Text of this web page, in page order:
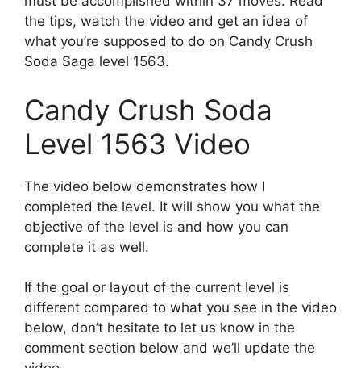
the tips, watch the video and get an idea of
what you’re supposed to do on Candy Crush
Soda Saga level 1563.
Candy Crush Soda
Level 1563 Video
The video below demonstrates how I
completed the level. It will show you what the
objective of the level is and how you can
complete it as well.
If the goal or layout of the current level is
different compared to what you see in the video
below, don’t hesitate to let us know in the
comment section below and we’ll update the